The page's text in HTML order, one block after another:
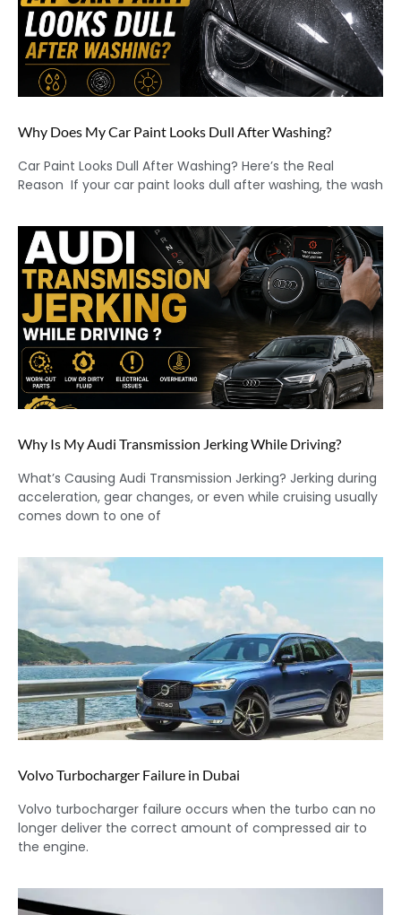
Why Does My Car Paint Looks Dull After Washing?
Car Paint Looks Dull After Washing? Here’s the Real
Reason If your car paint looks dull after washing, the wash
Why Is My Audi Transmission Jerking While Driving?
What’s Causing Audi Transmission Jerking? Jerking during
acceleration, gear changes, or even while cruising usually
comes down to one of
Volvo Turbocharger Failure in Dubai
Volvo turbocharger failure occurs when the turbo can no
longer deliver the correct amount of compressed air to
the engine.